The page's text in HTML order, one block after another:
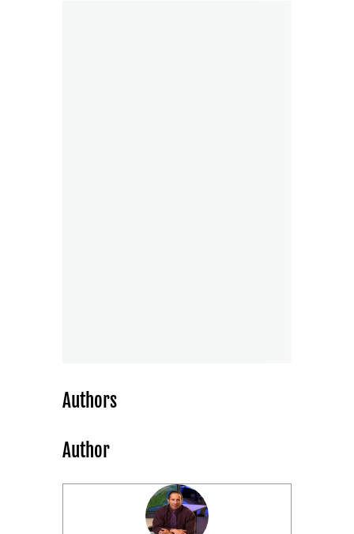
Authors
Author